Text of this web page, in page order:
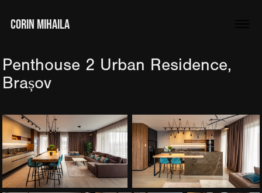
CORIN MIHAILA
Penthouse 2 Urban Residence,
Brașov